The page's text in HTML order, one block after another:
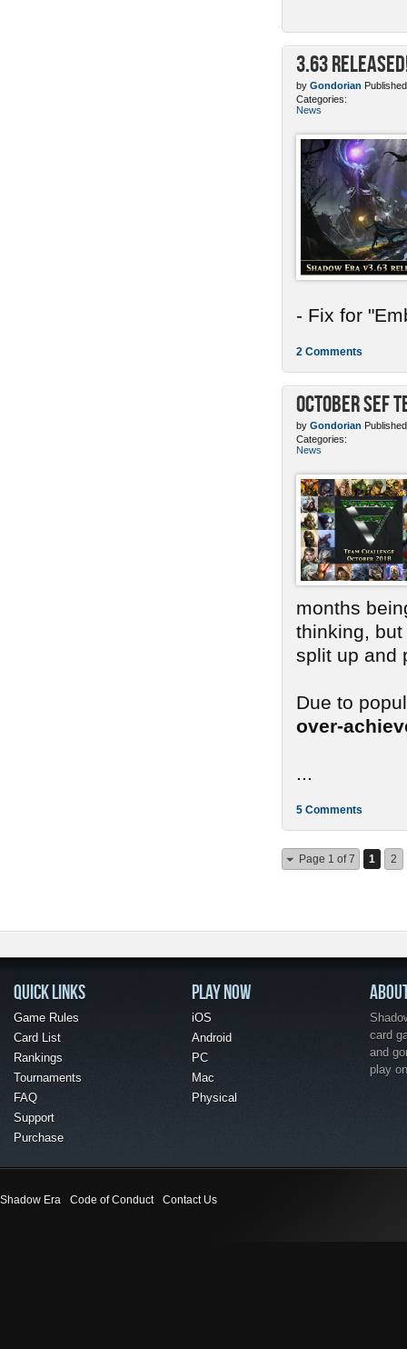
3.63
by Gondorian
Categories:
News
- Fix for
2 Comments
October SEF
by Gondorian
Categories:
News
months
thinking,
split up and
Due to
over-
5 Comments
Page 1 of 7 1 2
QUICK LINKS
Game Rules
Card List
Rankings
Tournaments
FAQ
Support
Purchase
PLAY NOW
iOS
Android
PC
Mac
Physical
card
and
play
Shadow Era Code of Conduct Contact Us